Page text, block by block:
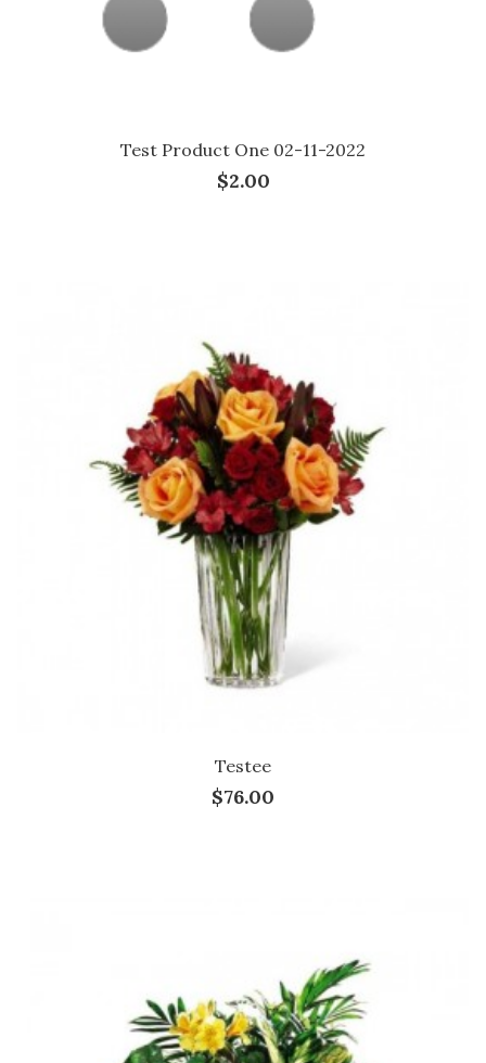
Test Product One 02-11-2022
$2.00
Testee
$76.00